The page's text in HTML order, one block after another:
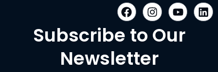
F
a
c
e
b
o
I
n
s
t
g
Y
o
u
t
L
i
Subscribe to Our
Newsletter